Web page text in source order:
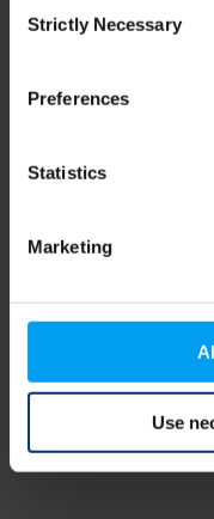
Selection
Strictly Necessary
Preferences
Statistics
Marketing
Use